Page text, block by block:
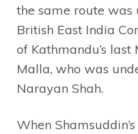
the same route was
British East India
of Kathmandu’s
Malla, who was
Narayan Shah.
When